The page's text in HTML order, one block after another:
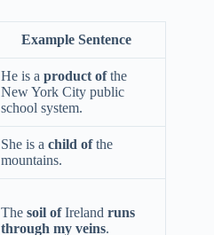
Example Sentence
He is a product ofthe
New York City public
school system.
She is a child ofthe
mountains.
The soil ofIreland runs
through my veins.